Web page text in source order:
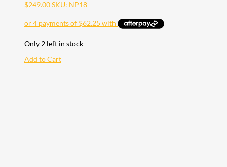
$249.00SKU: NP18
Only 2 left in stock
Add to Cart